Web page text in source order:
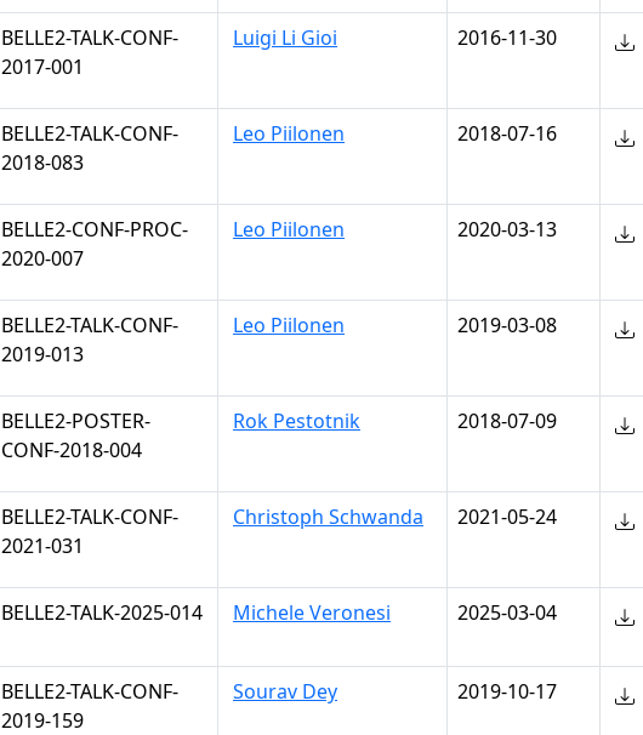
BELLE2-TALK-CONF-
2017-001
Luigi Li Gioi 2016-11-30
BELLE2-TALK-CONF-
2018-083
Leo Piilonen 2018-07-16
BELLE2-CONF-PROC-
2020-007
Leo Piilonen 2020-03-13
BELLE2-TALK-CONF-
2019-013
Leo Piilonen 2019-03-08
BELLE2-POSTER-
CONF-2018-004
Rok Pestotnik 2018-07-09
BELLE2-TALK-CONF-
2021-031
Christoph Schwanda 2021-05-24
BELLE2-TALK-2025-014 Michele Veronesi 2025-03-04
BELLE2-TALK-CONF-
2019-159
Sourav Dey 2019-10-17